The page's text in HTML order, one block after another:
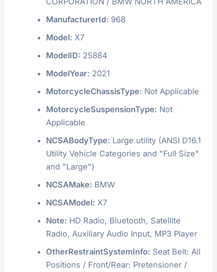
ManufacturerId: 968
Model: X7
ModelID: 25884
ModelYear: 2021
MotorcycleChassisType: Not Applicable
MotorcycleSuspensionType: Not
Applicable
NCSABodyType: Large utility (ANSI D16.1
Utility Vehicle Categories and "Full Size"
and "Large")
NCSAMake: BMW
NCSAModel: X7
Note: HD Radio, Bluetooth, Satellite
Radio, Auxiliary Audio Input, MP3 Player
OtherRestraintSystemInfo: Seat Belt: All
Positions / Front/Rear: Pretensioner /